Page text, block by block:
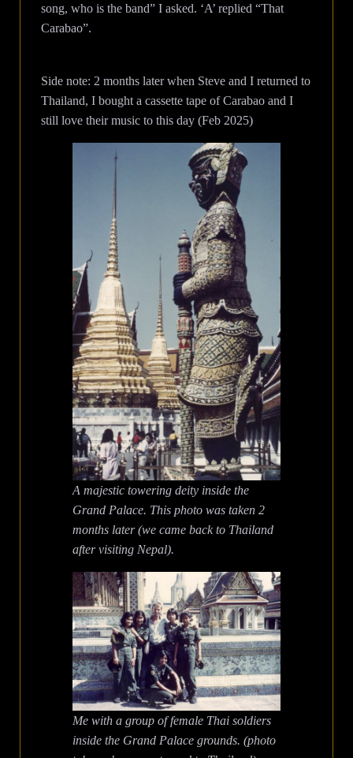
song, who is the band” I asked. ‘A’ replied “That
Carabao”.
Side note: 2 months later when Steve and I returned to
Thailand, I bought a cassette tape of Carabao and I
still love their music to this day (Feb 2025)
A majestic towering deity inside the
Grand Palace. This photo was taken 2
months later (we came back to Thailand
after visiting Nepal).
Me with a group of female Thai soldiers
inside the Grand Palace grounds. (photo